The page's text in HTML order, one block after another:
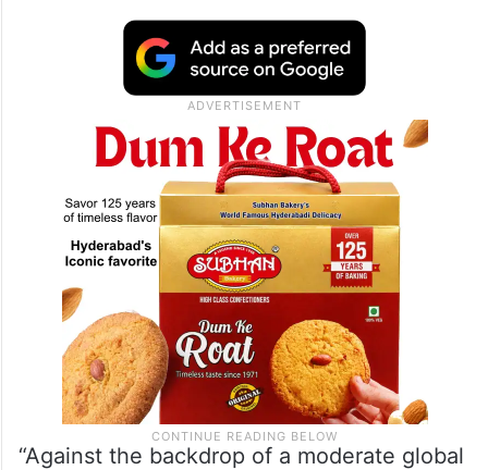
“Against the backdrop of a moderate global